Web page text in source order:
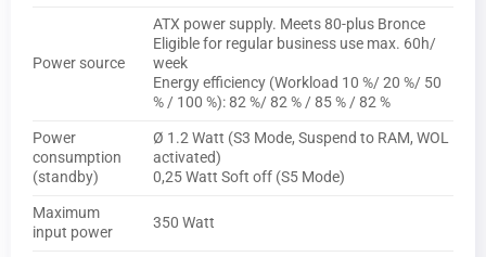
Power source
ATX power supply. Meets 80-plus Bronce
Eligible for regular business use max. 60h/
week
Energy efficiency (Workload 10 %/ 20 %/ 50
% / 100 %): 82 %/ 82 % / 85 % / 82 %
Power
consumption
(standby)
Ø 1.2 Watt (S3 Mode, Suspend to RAM, WOL
activated)
0,25 Watt Soft off (S5 Mode)
Maximum
input power
350 Watt